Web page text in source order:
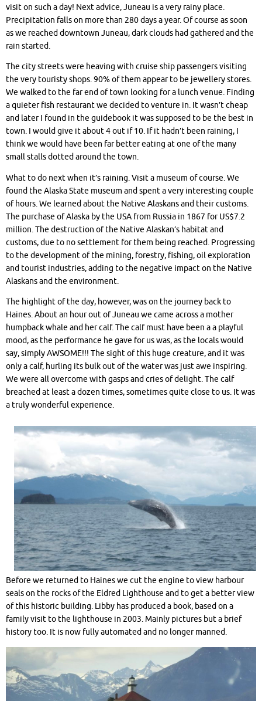
visit on such a day! Next advice, Juneau is a very rainy place.
Precipitation falls on more than 280 days a year. Of course as soon
as we reached downtown Juneau, dark clouds had gathered and the
rain started.
The city streets were heaving with cruise ship passengers visiting
the very touristy shops. 90% of them appear to be jewellery stores.
We walked to the far end of town looking for a lunch venue. Finding
a quieter fish restaurant we decided to venture in. It wasn’t cheap
and later I found in the guidebook it was supposed to be the best in
town. I would give it about 4 out if 10. If it hadn’t been raining, I
think we would have been far better eating at one of the many
small stalls dotted around the town.
What to do next when it’s raining. Visit a museum of course. We
found the Alaska State museum and spent a very interesting couple
of hours. We learned about the Native Alaskans and their customs.
The purchase of Alaska by the USA from Russia in 1867 for US$7.2
million. The destruction of the Native Alaskan’s habitat and
customs, due to no settlement for them being reached. Progressing
to the development of the mining, forestry, fishing, oil exploration
and tourist industries, adding to the negative impact on the Native
Alaskans and the environment.
The highlight of the day, however, was on the journey back to
Haines. About an hour out of Juneau we came across a mother
humpback whale and her calf. The calf must have been a a playful
mood, as the performance he gave for us was, as the locals would
say, simply AWSOME!!! The sight of this huge creature, and it was
only a calf, hurling its bulk out of the water was just awe inspiring.
We were all overcome with gasps and cries of delight. The calf
breached at least a dozen times, sometimes quite close to us. It was
a truly wonderful experience.
Before we returned to Haines we cut the engine to view harbour
seals on the rocks of the Eldred Lighthouse and to get a better view
of this historic building. Libby has produced a book, based on a
family visit to the lighthouse in 2003. Mainly pictures but a brief
history too. It is now fully automated and no longer manned.